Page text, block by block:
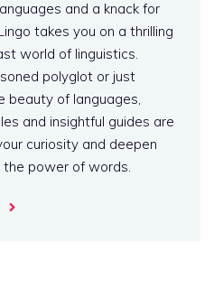
and a knack for
takes you on a thrilling
world of linguistics.
polyglot or just
of languages,
and insightful guides are
curiosity and deepen
power of words.